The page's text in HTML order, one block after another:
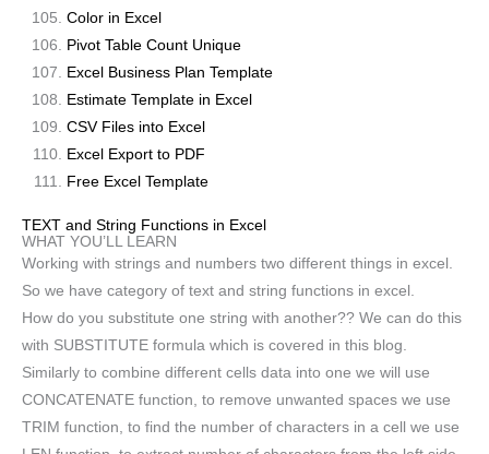
Color in Excel
Pivot Table Count Unique
Excel Business Plan Template
Estimate Template in Excel
CSV Files into Excel
Excel Export to PDF
Free Excel Template
TEXT and String Functions in Excel
WHAT YOU’LL LEARN
Working with strings and numbers two different things in excel.
So we have category of text and string functions in excel.
How do you substitute one string with another?? We can do this
with SUBSTITUTE formula which is covered in this blog.
Similarly to combine different cells data into one we will use
CONCATENATE function, to remove unwanted spaces we use
TRIM function, to find the number of characters in a cell we use